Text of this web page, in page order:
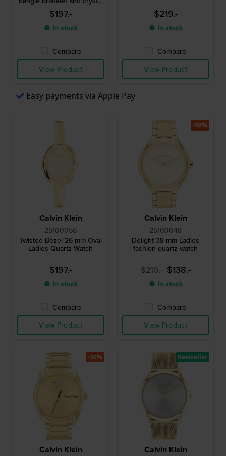
indices
$197.-
● In stock
Compare
View Product
$219.-
● In stock
Compare
View Product
Easy payments via Apple Pay
Calvin Klein
25100056
Twisted Bezel 26 mm Oval
Ladies Quartz Watch
$197.-
● In stock
Compare
View Product
Calvin Klein
25100048
Delight 38 mm Ladies
fashion quartz watch
$210.- $138.-
● In stock
Compare
View Product
-30%
Calvin Klein
-30%
Calvin Klein
Bestseller